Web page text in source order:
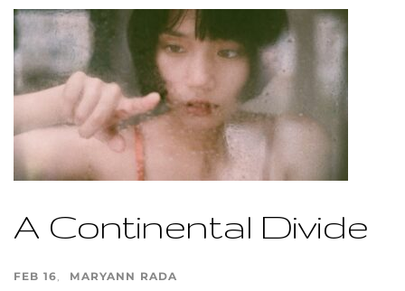
A Continental Divide
FEB 16 MARYANN RADA